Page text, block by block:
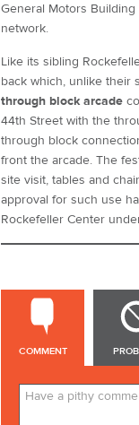
General Motors Building
network.
Like its sibling
back which, unlike their
through block arcade
44th Street with the
through block
front the arcade. The
site visit, tables and
approval for such use
Rockefeller Center
COMMENT
COMMENT